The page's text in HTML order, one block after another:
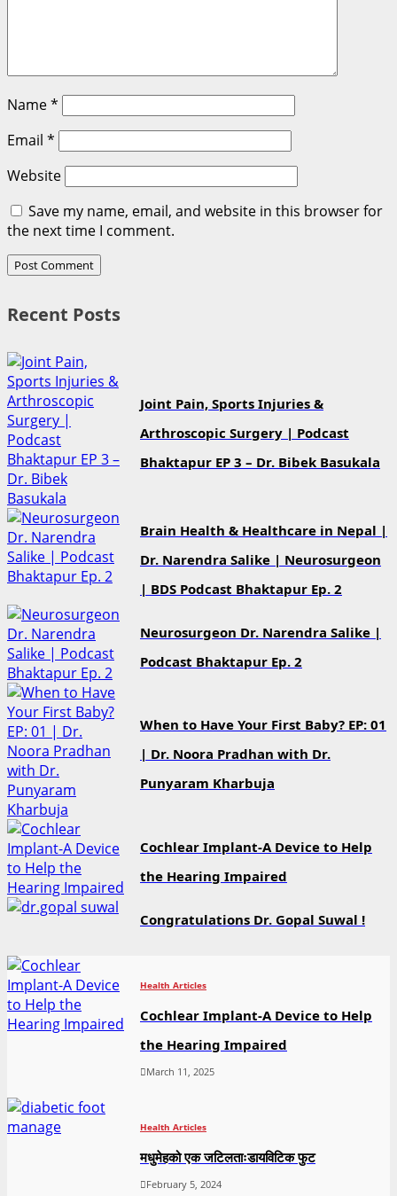
Name*
Email *
Website
Save my name, email, and website in this browser for
the next time I comment.
Recent Posts
Joint Pain, Sports Injuries &
Arthroscopic Surgery | Podcast
Bhaktapur EP 3 – Dr. Bibek Basukala
Brain Health & Healthcare in Nepal |
Dr. Narendra Salike | Neurosurgeon
| BDS Podcast Bhaktapur Ep. 2
Neurosurgeon Dr. Narendra Salike |
Podcast Bhaktapur Ep. 2
When to Have Your First Baby? EP: 01
| Dr. Noora Pradhan with Dr.
Punyaram Kharbuja
Cochlear Implant-A Device to Help
the Hearing Impaired
Congratulations Dr. Gopal Suwal !
Health Articles
Cochlear Implant-A Device to Help
the Hearing Impaired
March 11, 2025
Health Articles
मधुमेहको एक जटिलताःडायविटिक फुट
February 5, 2024